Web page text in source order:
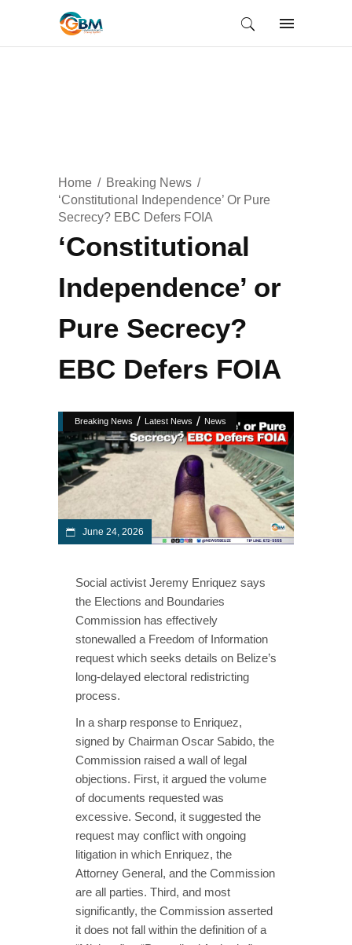
Home
Breaking News
‘Constitutional Independence’ Or Pure
Secrecy? EBC Defers FOIA
‘Constitutional
Independence’ or
Pure Secrecy?
EBC Defers FOIA
Breaking News / Latest News / News
June 24, 2026
Social activist Jeremy Enriquez says
the Elections and Boundaries
Commission has effectively
stonewalled a Freedom of Information
request which seeks details on Belize’s
long-delayed electoral redistricting
process.
In a sharp response to Enriquez,
signed by Chairman Oscar Sabido, the
Commission raised a wall of legal
objections. First, it argued the volume
of documents requested was
excessive. Second, it suggested the
request may conflict with ongoing
litigation in which Enriquez, the
Attorney General, and the Commission
are all parties. Third, and most
significantly, the Commission asserted
it does not fall within the definition of a